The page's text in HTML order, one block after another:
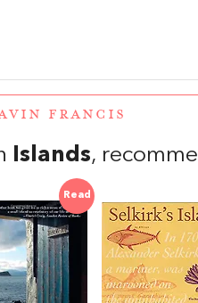
FRANCIS
Islands,
Read